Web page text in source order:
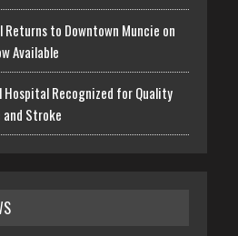
Returns to Downtown Muncie on
Available
Hospital Recognized for Quality
Stroke